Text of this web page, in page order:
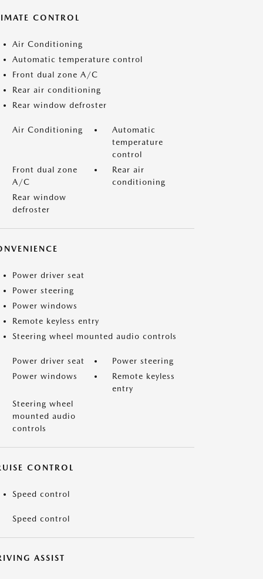
CONTROL
Air Conditioning
Automatic temperature control
Front dual zone A/C
Rear air conditioning
Rear window defroster
Air Conditioning
Automatic
temperature
control
Front dual zone
A/C
Rear air
conditioning
Rear window
defroster
Power driver seat
Power steering
Power windows
Remote keyless entry
Steering wheel mounted audio controls
Power driver seat
Power steering
Power windows
Remote keyless
entry
Steering wheel
mounted audio
controls
CONTROL
Speed control
Speed control
ASSIST